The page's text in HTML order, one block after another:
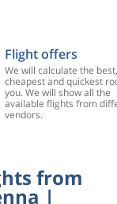
Flight offers
We will calculate the best,
cheapest and quickest
you. We will show all the
available flights from
vendors.
from
|